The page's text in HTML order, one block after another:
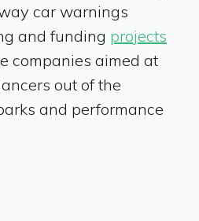
car warnings
and funding projects
companies aimed at
out of the
and performance